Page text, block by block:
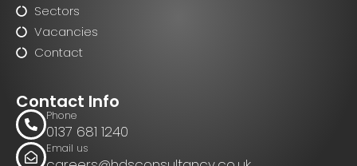
Sectors
Vacancies
Contact
Contact Info
Phone
0137 681 1240
Email us